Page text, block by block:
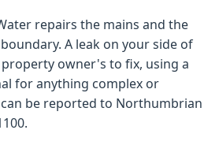
repairs the mains and the
A leak on your side of
owner's to fix, using a
for anything complex or
be reported to Northumbrian